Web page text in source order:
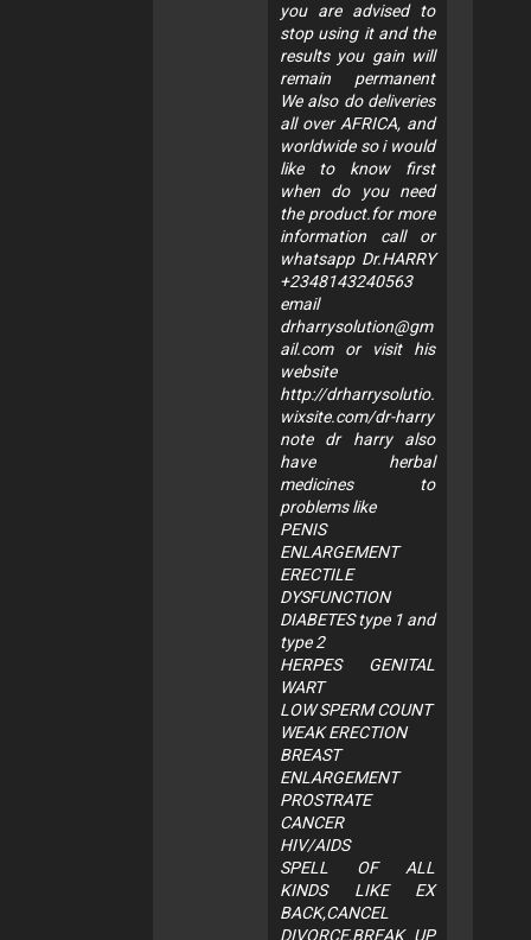
you are advised to
stop using it and the
results you gain will
remain permanent
We also do deliveries
all over AFRICA, and
worldwide so i would
like to know first
when do you need
the product.for more
information call or
whatsapp Dr.HARRY
+2348143240563
email
drharrysolution@gm
ail.comor visit his
website
http://drharrysolutio.
wixsite.com/dr-harry
note dr harry also
have herbal
medicines to
problems like
PENIS
ENLARGEMENT
ERECTILE
DYSFUNCTION
DIABETES type 1 and
type 2
HERPES GENITAL
WART
LOW SPERM COUNT
WEAK ERECTION
BREAST
ENLARGEMENT
PROSTRATE
CANCER
HIV/AIDS
SPELL OF ALL
KINDS LIKE EX
BACK,CANCEL
DIVORCE,BREAK UP